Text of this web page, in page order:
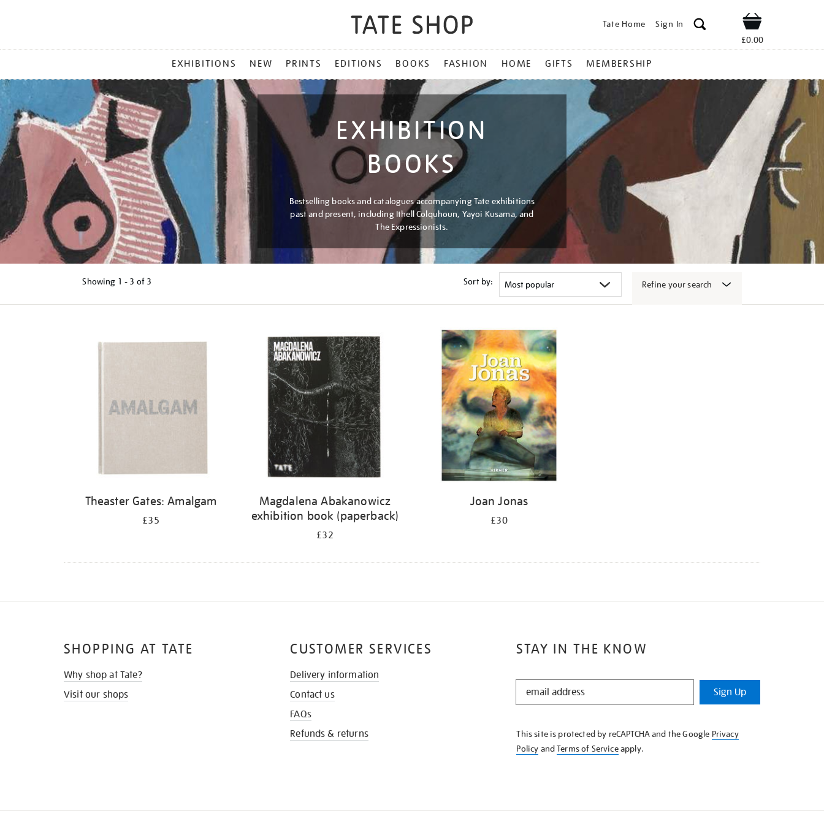
Tate Home Sign In Shop
£0.00
MENU
EXHIBITIONS NEW PRINTS EDITIONS BOOKS FASHION HOME GIFTS MEMBERSHIP
EXHIBITION
BOOKS
Bestselling books and catalogues accompanying Tate exhibitions
past and present, including Ithell Colquhoun, Yayoi Kusama, and
The Expressionists.
Showing 1 - 3 of 3 Sort by: Refine your search
Theaster Gates: Amalgam
£35
Magdalena Abakanowicz
exhibition book (paperback)
£32
Joan Jonas
£30
STAY IN THE KNOW
STAY
KNOW
Sign Up
This site is protected by reCAPTCHA and the Google Privacy
Policy andTerms of Serviceapply.
SHOPPING AT TATE
Why shop at Tate?
Visit our shops
CUSTOMER SERVICES
Delivery information
Contact us
FAQs
Refunds & returns